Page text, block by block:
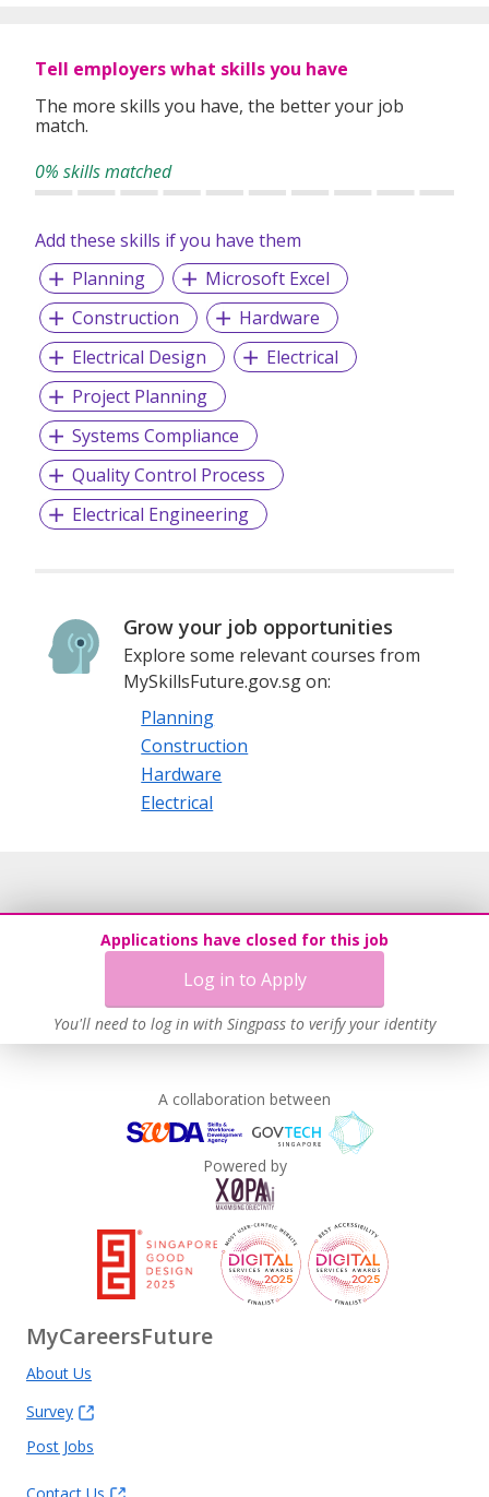
Tell employers what skills you have
The more skills you have, the better your job
match.
0% skills matched
Add these skills if you have them
Planning
Microsoft Excel
Construction
Hardware
Electrical Design
Electrical
Project Planning
Systems Compliance
Quality Control Process
Electrical Engineering
Grow your job opportunities
Explore some relevant courses from
MySkillsFuture.gov.sg on:
Planning
Construction
Hardware
Electrical
Applications have closed for this job
Log in to Apply
You'll need to log in with Singpass to verify your identity
A collaboration between
Powered by
MyCareersFuture
About Us
Survey
Post Jobs